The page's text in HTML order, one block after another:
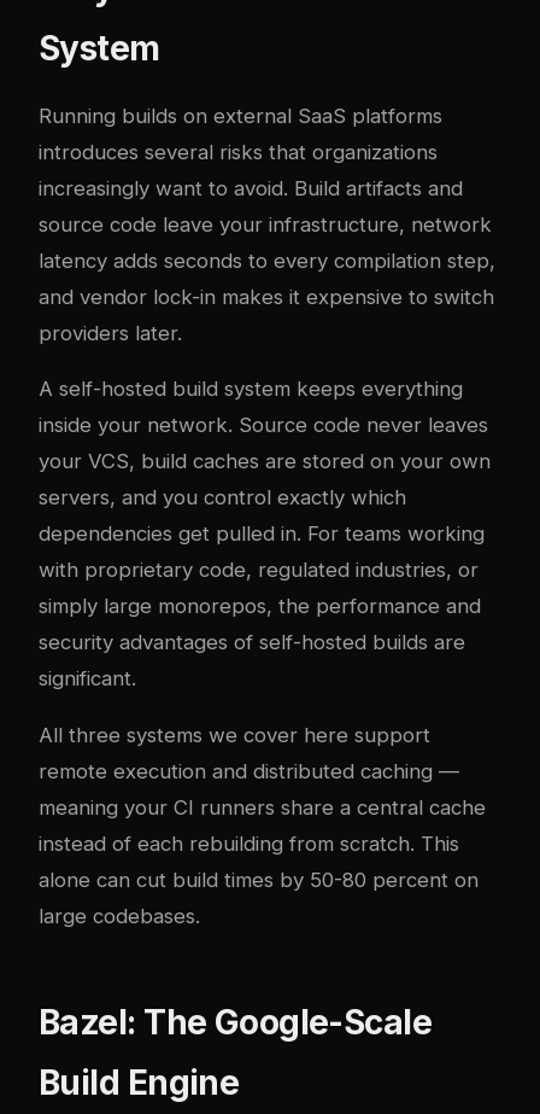
System
Running builds on external SaaS platforms
introduces several risks that organizations
increasingly want to avoid. Build artifacts and
source code leave your infrastructure, network
latency adds seconds to every compilation step,
and vendor lock-in makes it expensive to switch
providers later.
A self-hosted build system keeps everything
inside your network. Source code never leaves
your VCS, build caches are stored on your own
servers, and you control exactly which
dependencies get pulled in. For teams working
with proprietary code, regulated industries, or
simply large monorepos, the performance and
security advantages of self-hosted builds are
significant.
All three systems we cover here support
remote execution and distributed caching —
meaning your CI runners share a central cache
instead of each rebuilding from scratch. This
alone can cut build times by 50-80 percent on
large codebases.
Bazel: The Google-Scale
Build Engine